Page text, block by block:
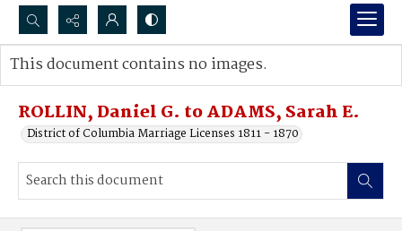
Search...
Advanced search
ROLLIN, Daniel G. to ADAMS, Sarah E.
District of Columbia Marriage Licenses 1811 - 1870
This document contains no images.